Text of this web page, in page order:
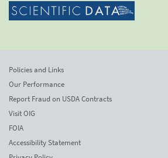
Policies and Links
Our Performance
Report Fraud on USDA Contracts
Visit OIG
FOIA
Accessibility Statement